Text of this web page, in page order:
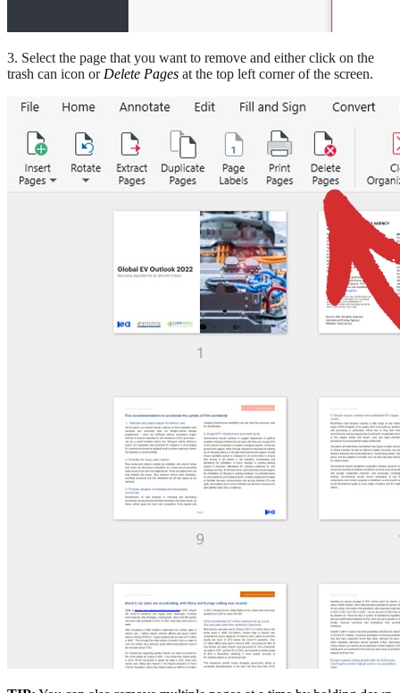
3. Select the page that you want to remove and either click on the
trash can icon or Delete Pages at the top left corner of the screen.